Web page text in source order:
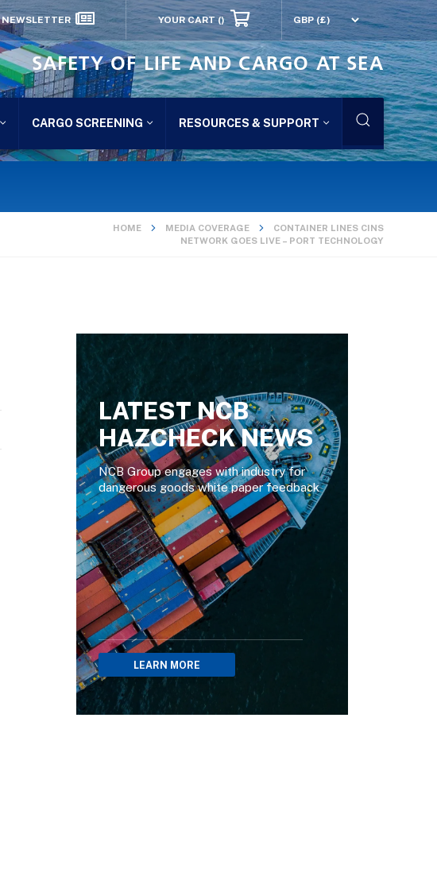
NEWSLETTER YOUR CART()
SAFETY OF LIFE AND CARGO AT SEA
CARGO SCREENING RESOURCES & SUPPORT
HOME MEDIA COVERAGE
CONTAINER LINES CINS
NETWORK GOES LIVE – PORT TECHNOLOGY
LATEST NCB
HAZCHECK NEWS
NCB Group engages with industry for
dangerous goods white paper feedback
LEARN MORE